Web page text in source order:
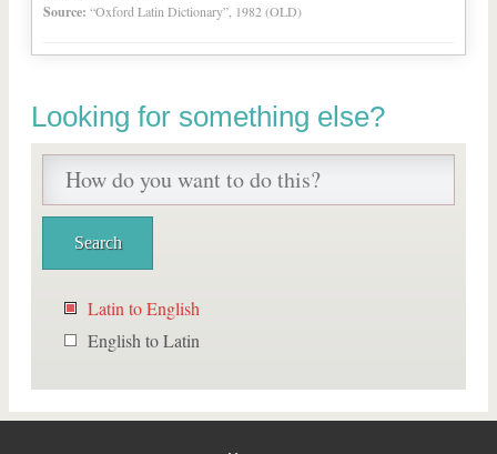
Source: “Oxford Latin Dictionary”, 1982 (OLD)
Looking for something else?
Latin to English
English to Latin